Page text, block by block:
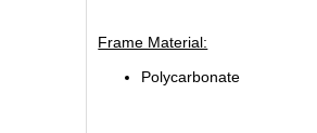
Frame Material:
Polycarbonate